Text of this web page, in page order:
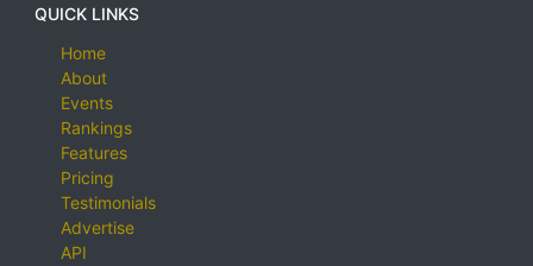
QUICK LINKS
Home
About
Events
Rankings
Features
Pricing
Testimonials
Advertise
API